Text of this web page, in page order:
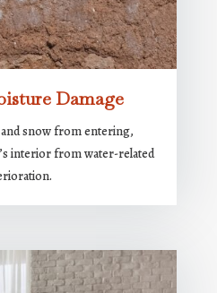
Damage
snow from entering,
interior from water-related